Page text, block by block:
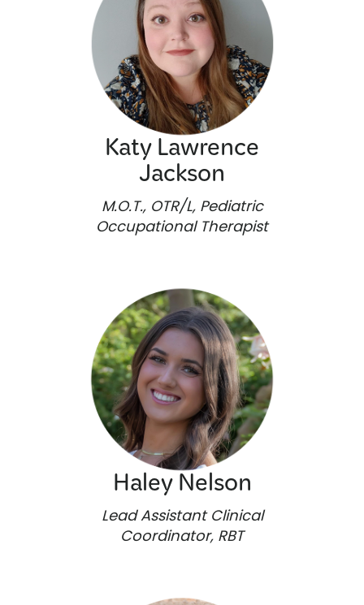
Katy Lawrence
Jackson
M.O.T., OTR/L, Pediatric
Occupational Therapist
Haley Nelson
Lead Assistant Clinical
Coordinator, RBT